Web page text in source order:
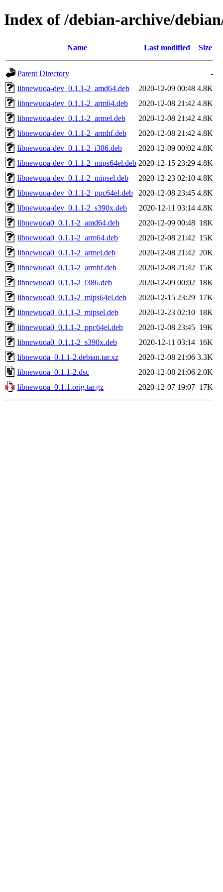
Index of /debian-archive/
Name Last modified Size
Parent Directory
-
libnewuoa-dev_0.1.1-2_amd64.deb
2020-12-09 00:48 4.8K
libnewuoa-dev_0.1.1-2_arm64.deb
2020-12-08 21:42 4.8K
libnewuoa-dev_0.1.1-2_armel.deb
2020-12-08 21:42 4.8K
libnewuoa-dev_0.1.1-2_armhf.deb
2020-12-08 21:42 4.8K
libnewuoa-dev_0.1.1-2_i386.deb
2020-12-09 00:02 4.8K
libnewuoa-dev_0.1.1-2_mips64el.deb 2020-12-15 23:29 4.8K
libnewuoa-dev_0.1.1-2_mipsel.deb
2020-12-23 02:10 4.8K
libnewuoa-dev_0.1.1-2_ppc64el.deb
2020-12-08 23:45 4.8K
libnewuoa-dev_0.1.1-2_s390x.deb
2020-12-11 03:14 4.8K
libnewuoa0_0.1.1-2_amd64.deb
2020-12-09 00:48 18K
libnewuoa0_0.1.1-2_arm64.deb
2020-12-08 21:42 15K
libnewuoa0_0.1.1-2_armel.deb
2020-12-08 21:42 20K
libnewuoa0_0.1.1-2_armhf.deb
2020-12-08 21:42 15K
libnewuoa0_0.1.1-2_i386.deb
2020-12-09 00:02 18K
libnewuoa0_0.1.1-2_mips64el.deb
2020-12-15 23:29 17K
libnewuoa0_0.1.1-2_mipsel.deb
2020-12-23 02:10 18K
libnewuoa0_0.1.1-2_ppc64el.deb
2020-12-08 23:45 19K
libnewuoa0_0.1.1-2_s390x.deb
2020-12-11 03:14 16K
libnewuoa_0.1.1-2.debian.tar.xz
2020-12-08 21:06 3.3K
libnewuoa_0.1.1-2.dsc
2020-12-08 21:06 2.0K
libnewuoa_0.1.1.orig.tar.gz
2020-12-07 19:07 17K